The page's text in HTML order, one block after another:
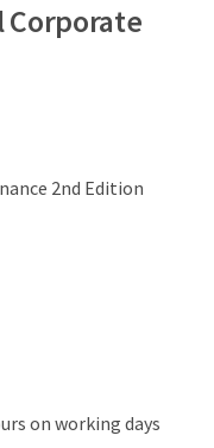
Corporate
2nd Edition
on working days